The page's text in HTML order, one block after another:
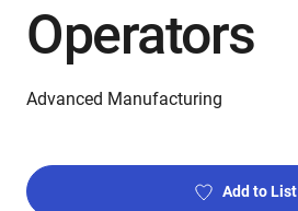
Operators
Advanced Manufacturing
Add to List